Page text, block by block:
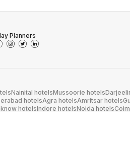
Planners
Nainital hotelsMussoorie hotels
hotelsAgra hotelsAmritsar hotels
hotelsIndore hotelsNoida hotels